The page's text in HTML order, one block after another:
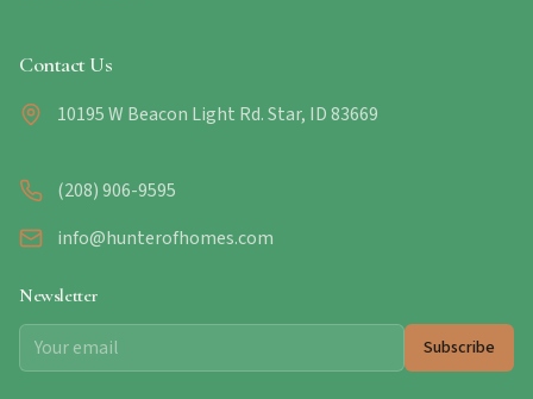
Contact Us
10195 W Beacon Light Rd. Star, ID 83669
(208) 906-9595
info@hunterofhomes.com
Newsletter
Subscribe